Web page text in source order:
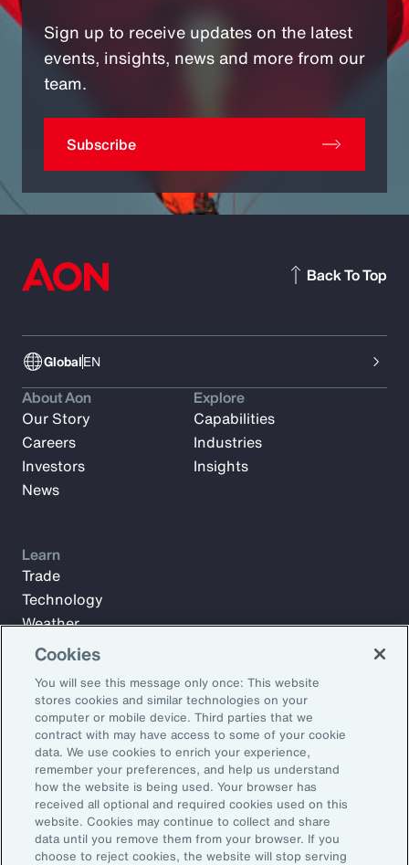
Sign up to receive updates on the latest
events, insights, news and more from our
team.
Subscribe
GlobalEN
Back To Top
Subscribe to Aon Insights for weekly articles, reports, and
updates from our team of thought leaders.
Email Address:
Subscribe
About Aon
Our Story
Careers
Investors
News
Explore
Capabilities
Industries
Insights
Learn
Trade
Technology
Weather
Workforce
©2026 Aon plc. All rights reserved.
Cookies
You will see this message only once: This website
stores cookies and similar technologies on your
computer or mobile device. Third parties that we
contract with may have access to some of your cookie
data. We use cookies to enrich your experience,
remember your preferences, and help us understand
how the website is being used. Your browser has
received all optional and required cookies used on this
website. Cookies may continue to collect and share
data until you remove them from your browser. If you
choose to reject cookies, the website will stop serving